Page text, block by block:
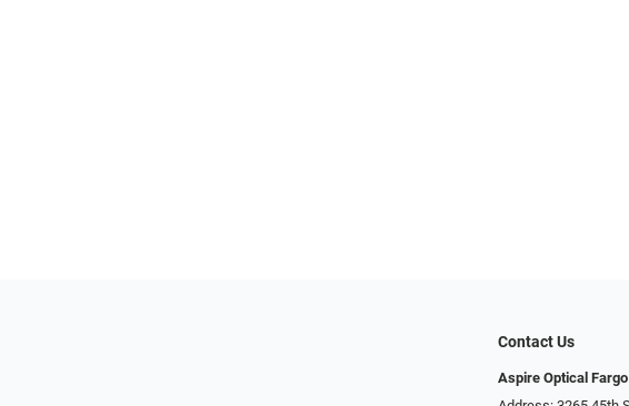
Contact Us
Aspire Optical Fargo